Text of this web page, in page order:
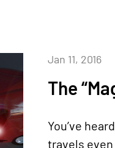
The
Jan 11, 2016
You’ve
travels